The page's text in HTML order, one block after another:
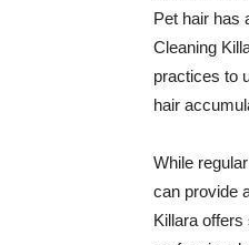
Pet hair has
Cleaning
practices to
hair
While
can provide
Killara